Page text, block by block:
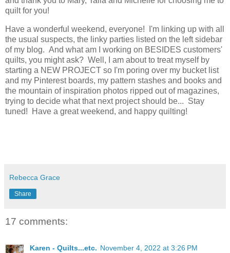
quilt for you!
Have a wonderful weekend, everyone! I'm linking up with all
the usual suspects, the linky parties listed on the left sidebar
of my blog. And what am I working on BESIDES customers'
quilts, you might ask? Well, I am about to treat myself by
starting a NEW PROJECT so I'm poring over my bucket list
and my Pinterest boards, my pattern stashes and books and
the mountain of inspiration photos ripped out of magazines,
trying to decide what that next project should be... Stay
tuned! Have a great weekend, and happy quilting!
Rebecca Grace
Share
17 comments:
Karen - Quilts...etc. November 4, 2022 at 3:26 PM